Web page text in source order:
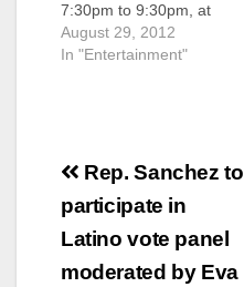
7:30pm to 9:30pm, at
the Movie Night and
Campfire at Santa
east of Santiago
Park. Also, mark your
calendars, Saturday
September 15th is
the Inner-Coastal
Watershed Cleanup,
August 29, 2012
In "Entertainment"
Post
navigation
Rep. Sanchez to
participate in
Latino vote panel
moderated by Eva